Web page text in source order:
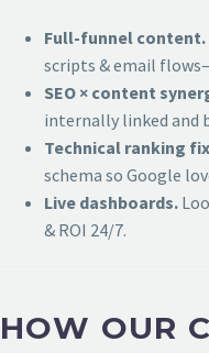
Full-funnel content.
scripts & email
SEO × content
internally linked and
Technical ranking
schema so Google
Live dashboards.
& ROI 24/7.
HOW OUR